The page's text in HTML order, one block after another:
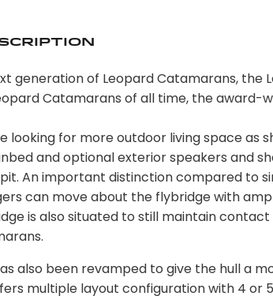
generation of Leopard Catamarans, the
Catamarans of all time, the award-
looking for more outdoor living space as
and optional exterior speakers and
An important distinction compared to
can move about the flybridge with
is also situated to still maintain
also been revamped to give the hull a
multiple layout configuration with 4 or